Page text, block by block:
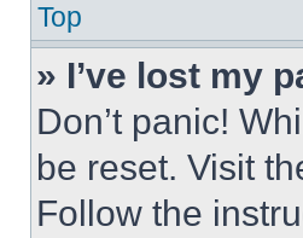
Top
» I’ve lost my
Don’t panic!
be reset. Visit
Follow the